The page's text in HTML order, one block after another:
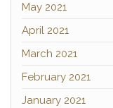
May 2021
April 2021
March 2021
February 2021
January 2021